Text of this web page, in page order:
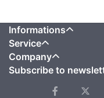
Informations
Service
Company
Subscribe to